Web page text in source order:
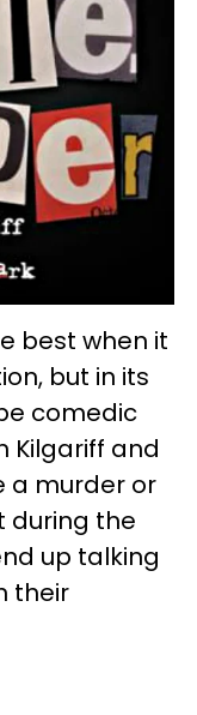
best when it
but in its
comedic
Kilgariff and
a murder or
during the
up talking
their